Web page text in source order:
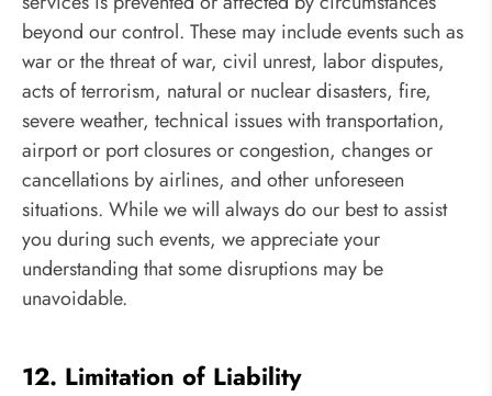
beyond our control. These may include events such as
war or the threat of war, civil unrest, labor disputes,
acts of terrorism, natural or nuclear disasters, fire,
severe weather, technical issues with transportation,
airport or port closures or congestion, changes or
cancellations by airlines, and other unforeseen
situations. While we will always do our best to assist
you during such events, we appreciate your
understanding that some disruptions may be
unavoidable.
12. Limitation of Liability